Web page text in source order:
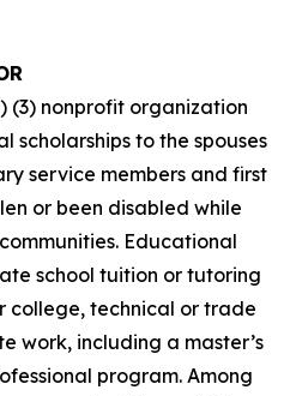
(3) nonprofit organization
scholarships to the spouses
service members and first
or been disabled while
Educational
school tuition or tutoring
college, technical or trade
work, including a master’s
program. Among